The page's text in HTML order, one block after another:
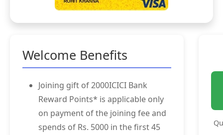
Welcome Benefits
Joining gift of 2000ICICI Bank
Reward Points* is applicable only
on payment of the joining fee and
spends of Rs. 5000 in the first 45